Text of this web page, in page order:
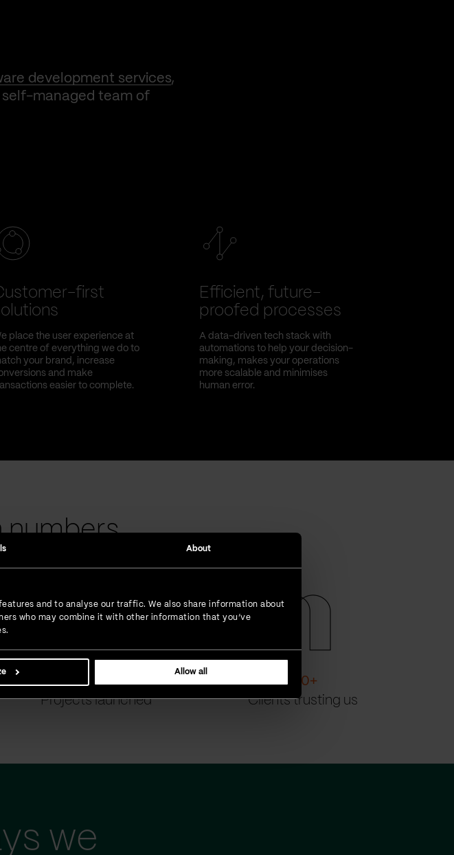
About
and to analyse our traffic. We also share information about
who may combine it with other information that you’ve
Allow all
development services,
self-managed team of
first
place the user experience at
centre of everything we do to
your brand, increase
and make
easier to complete.
Efficient, future-
proofed processes
A data-driven tech stack with
automations to help your decision-
making, makes your operations
more scalable and minimises
human error.
numbers
1500+
Projects launched
200+
Clients trusting us
we